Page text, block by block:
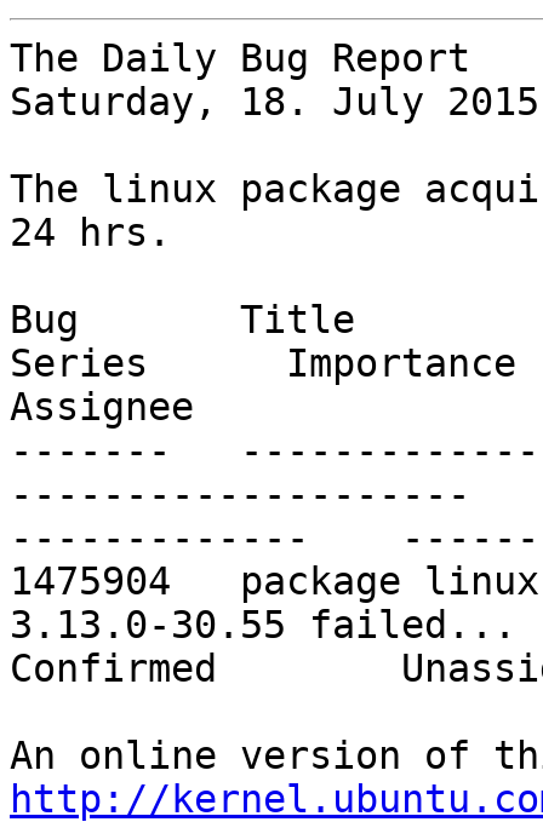
The Daily Bug Report
Saturday, 18. July 2015
The linux package
24 hrs.
Bug       Title
Series
Assignee
-------
--------------------
-------------
1475904   package
3.13.0-30.55
Confirmed
http://